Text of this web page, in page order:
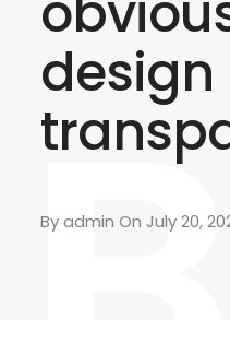
design
Byadmin On July 20,